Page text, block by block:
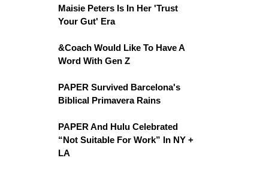
Maisie Peters Is In Her 'Trust
Your Gut' Era
&Coach Would Like To Have A
Word With Gen Z
PAPER Survived Barcelona's
Biblical Primavera Rains
PAPER And Hulu Celebrated
“Not Suitable For Work” In NY +
LA